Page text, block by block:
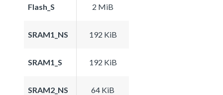
Flash_S 2 MiB
SRAM1_NS 192 KiB
SRAM1_S 192 KiB
SRAM2_NS 64 KiB